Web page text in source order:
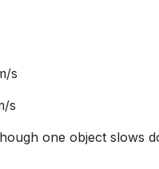
s
s
one object slows